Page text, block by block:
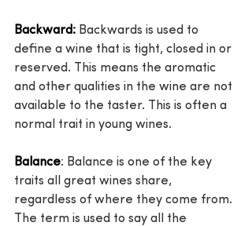
Backward: Backwards is used to
define a wine that is tight, closed in or
reserved. This means the aromatic
and other qualities in the wine are not
available to the taster. This is often a
normal trait in young wines.
Balance: Balance is one of the key
traits all great wines share,
regardless of where they come from.
The term is used to say all the